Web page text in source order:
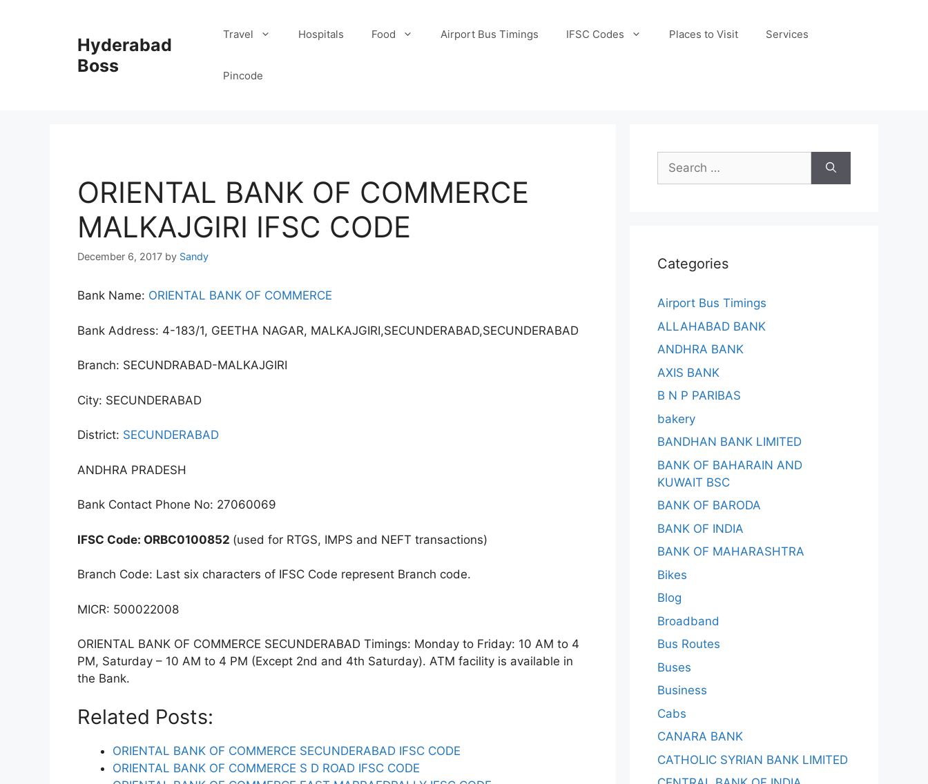
Hyderabad
Boss
Travel Hospitals Food Airport Bus Timings IFSC Codes Places to Visit Services
Pincode
ORIENTAL BANK OF COMMERCE
MALKAJGIRI IFSC CODE
December 6, 2017 by Sandy
Bank Name: ORIENTAL BANK OF COMMERCE
Bank Address: 4-183/1, GEETHA NAGAR, MALKAJGIRI,SECUNDERABAD,SECUNDERABAD
Branch: SECUNDRABAD-MALKAJGIRI
City: SECUNDERABAD
District: SECUNDERABAD
ANDHRA PRADESH
Bank Contact Phone No: 27060069
IFSC Code: ORBC0100852 (used for RTGS, IMPS and NEFT transactions)
Branch Code: Last six characters of IFSC Code represent Branch code.
MICR: 500022008
ORIENTAL BANK OF COMMERCE SECUNDERABAD Timings: Monday to Friday: 10 AM to 4
PM, Saturday – 10 AM to 4 PM (Except 2nd and 4th Saturday). ATM facility is available in
the Bank.
Related Posts:
ORIENTAL BANK OF COMMERCE SECUNDERABAD IFSC CODE
ORIENTAL BANK OF COMMERCE S D ROAD IFSC CODE
Search
for:
Categories
Airport Bus Timings
ALLAHABAD BANK
ANDHRA BANK
AXIS BANK
B N P PARIBAS
bakery
BANDHAN BANK LIMITED
BANK OF BAHARAIN AND
KUWAIT BSC
BANK OF BARODA
BANK OF INDIA
BANK OF MAHARASHTRA
Bikes
Blog
Broadband
Bus Routes
Buses
Business
Cabs
CANARA BANK
CATHOLIC SYRIAN BANK LIMITED